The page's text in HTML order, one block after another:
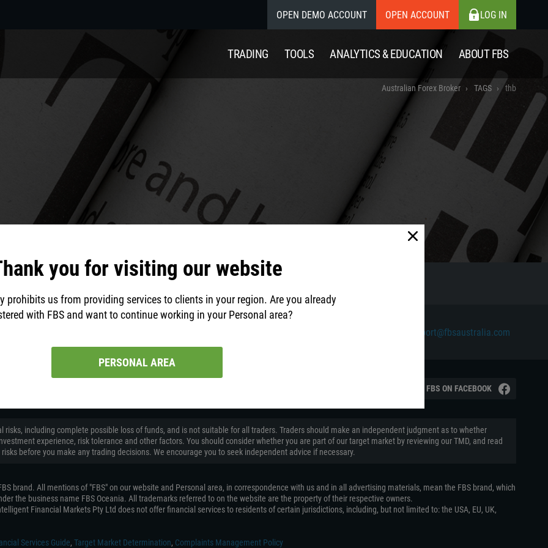
you for visiting our website
prohibits us from providing services to clients in your region. Are you already
with FBS and want to continue working in your Personal area?
PERSONAL AREA
OPEN DEMO ACCOUNT OPEN ACCOUNT LOG IN
TRADING TOOLS ANALYTICS & EDUCATION ABOUT FBS
Australian Forex Broker TAGS thb
support@fbsaustralia.com
VISIT FBS ON FACEBOOK
including complete possible loss of funds, and is not suitable for all traders. Traders should make an independent judgment as to whether
experience, risk tolerance and other factors. You should consider whether you are part of our target market by reviewing our TMD, and read
before you make any trading decisions. We encourage you to seek independent advice if necessary.
brand. All mentions of "FBS" on our website and Personal area, in correspondence with us and in all advertising materials, mean the FBS brand, which
the business name FBS Oceania. All trademarks referred to on the website are the property of their respective owners.
Financial Markets Pty Ltd does not offer financial services to residents of certain jurisdictions, including, but not limited to: the USA, EU, UK,
Services Guide, Target Market Determination, Complaints Management Policy